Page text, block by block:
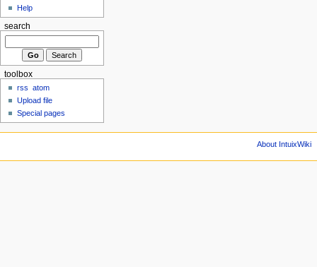
Help
search
toolbox
rss
atom
Upload file
Special pages
About IntuixWiki